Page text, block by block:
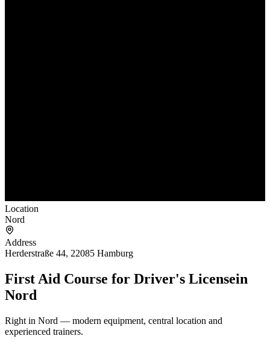
Location
Nord
Address
Herderstraße 44, 22085 Hamburg
First Aid Course for Driver's Licensein
Nord
Right in Nord — modern equipment, central location and
experienced trainers.